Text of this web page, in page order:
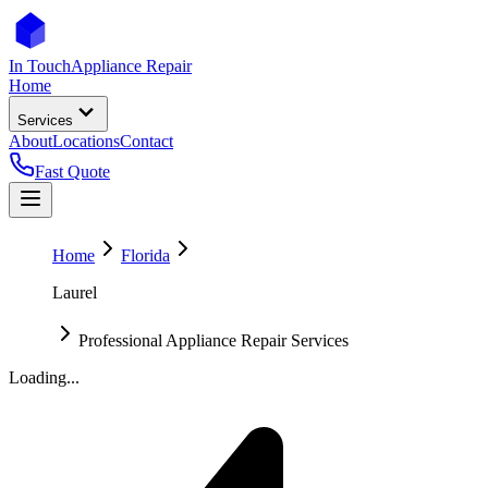
In TouchAppliance Repair
Home
Services
AboutLocationsContact
Fast Quote
Home
Florida
Laurel
Professional Appliance Repair Services
Loading...